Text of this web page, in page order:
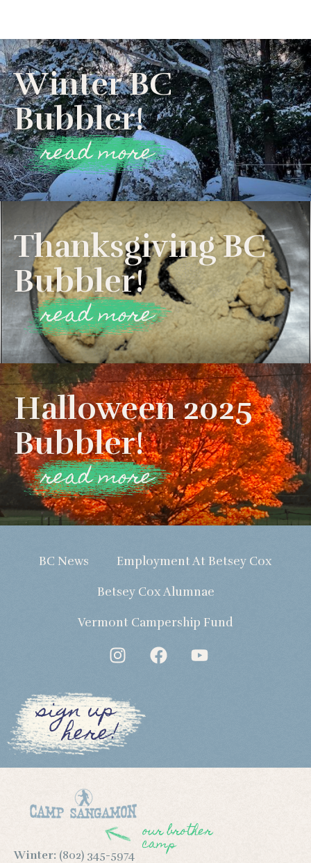
Winter BC
Bubbler!
read more
Thanksgiving BC
Bubbler!
read more
Halloween 2025
Bubbler!
read more
BC News Employment At Betsey Cox
Betsey Cox Alumnae
Vermont Campership Fund
sign up
here!
our brother
camp
Winter: (802) 345-5974